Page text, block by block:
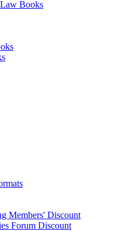
Books
Members' Discount
Forum Discount